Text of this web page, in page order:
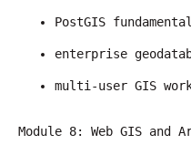
PostGIS
enterprise
multi-user GIS
Module 8: Web GIS and